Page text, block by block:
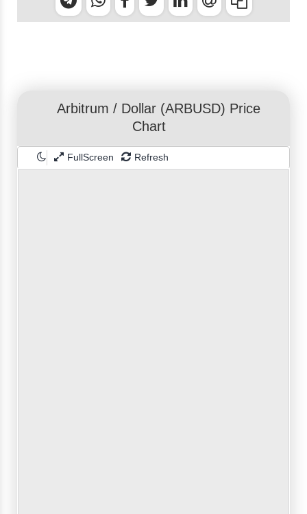
Arbitrum / Dollar(ARBUSD) Price
Chart
FullScreen Refresh